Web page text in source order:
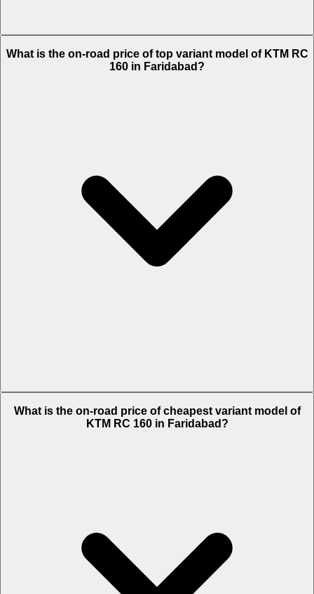
What is the on-road price of top variant model of KTM RC
160 in Faridabad?
What is the on-road price of cheapest variant model of
KTM RC 160 in Faridabad?